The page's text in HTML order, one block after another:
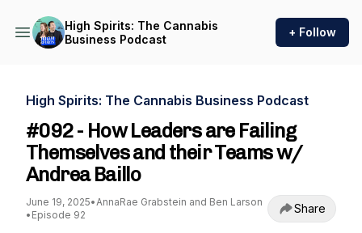
High Spirits: The Cannabis
Business Podcast
+ Follow
High Spirits: The Cannabis Business Podcast
#092 - How Leaders are Failing
Themselves and their Teams w/
Andrea Baillo
June 19, 2025•AnnaRae Grabstein and Ben Larson
• Episode 92 Share